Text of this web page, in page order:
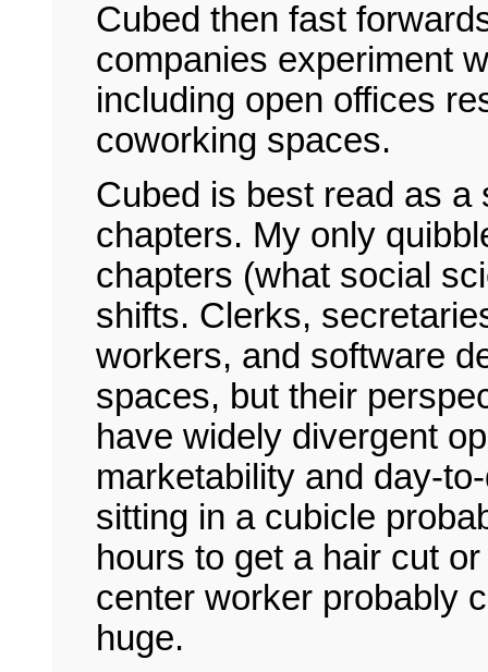
Cubed then fast
companies experiment
including open offices
coworking spaces.
Cubed is best read as
chapters. My only
chapters (what social
shifts. Clerks,
workers, and software
spaces, but their
have widely divergent
marketability and day-
sitting in a cubicle
hours to get a hair cut
center worker probably
huge.